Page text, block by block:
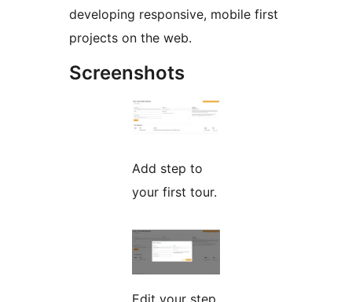
developing responsive, mobile first
projects on the web.
Screenshots
Add step to
your first tour.